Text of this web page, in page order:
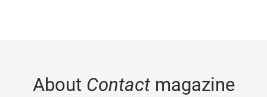
About Contactmagazine